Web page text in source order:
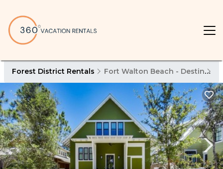
Forest District Rentals Fort Walton Beach - Destin